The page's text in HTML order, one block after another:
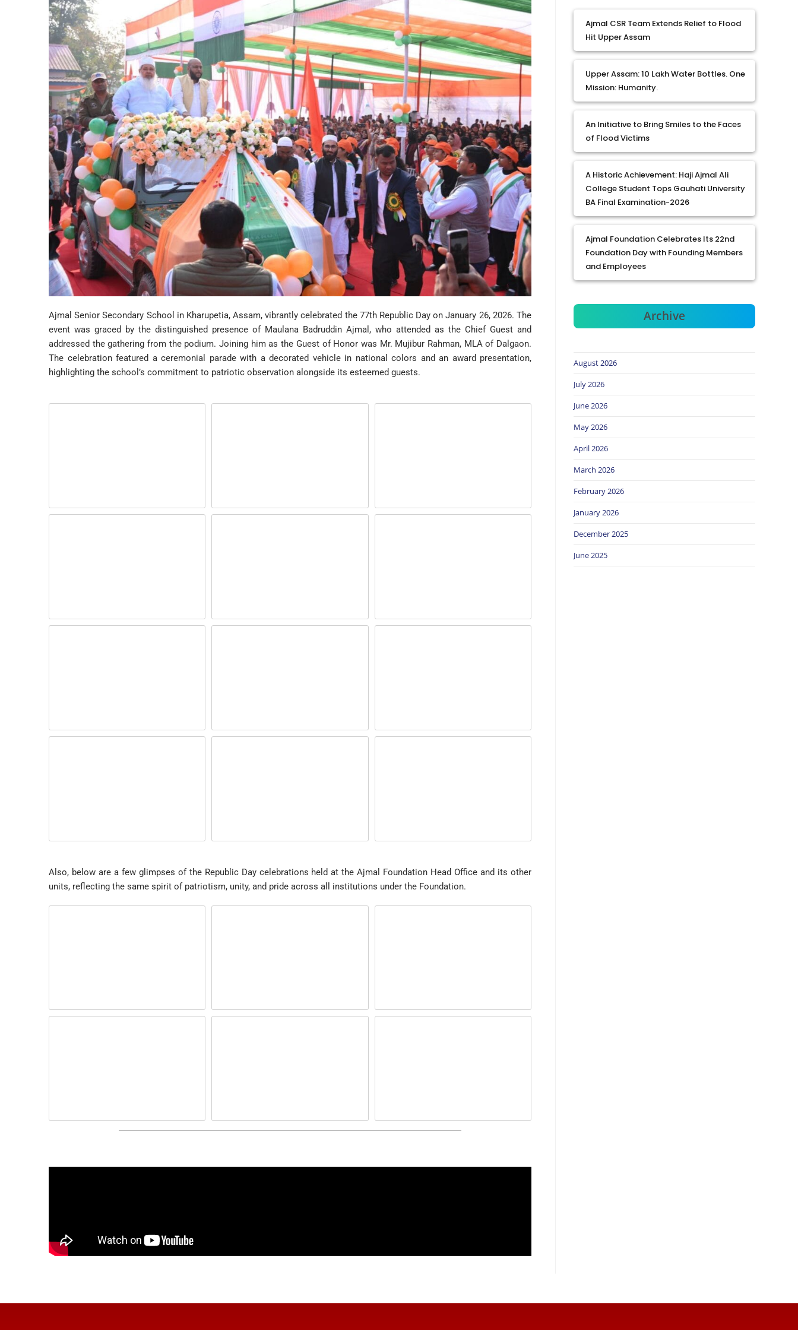
Ajmal Senior Secondary School in Kharupetia, Assam, vibrantly celebrated the 77th Republic Day on January 26, 2026. The
event was graced by the distinguished presence of Maulana Badruddin Ajmal, who attended as the Chief Guest and
addressed the gathering from the podium. Joining him as the Guest of Honor was Mr. Mujibur Rahman, MLA of Dalgaon.
The celebration featured a ceremonial parade with a decorated vehicle in national colors and an award presentation,
highlighting the school’s commitment to patriotic observation alongside its esteemed guests.
Also, below are a few glimpses of the Republic Day celebrations held at the Ajmal Foundation Head Office and its other
units, reflecting the same spirit of patriotism, unity, and pride across all institutions under the Foundation.
Ajmal CSR Team Extends Relief to Flood
Hit Upper Assam
Upper Assam: 10 Lakh Water Bottles. One
Mission: Humanity.
An Initiative to Bring Smiles to the Faces
of Flood Victims
A Historic Achievement: Haji Ajmal Ali
College Student Tops Gauhati University
BA Final Examination-2026
Ajmal Foundation Celebrates Its 22nd
Foundation Day with Founding Members
and Employees
Archive
August 2026
July 2026
June 2026
May 2026
April 2026
March 2026
February 2026
January 2026
December 2025
June 2025